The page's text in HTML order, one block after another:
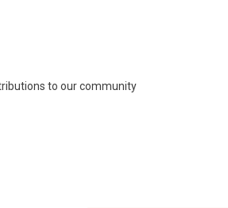
to our community